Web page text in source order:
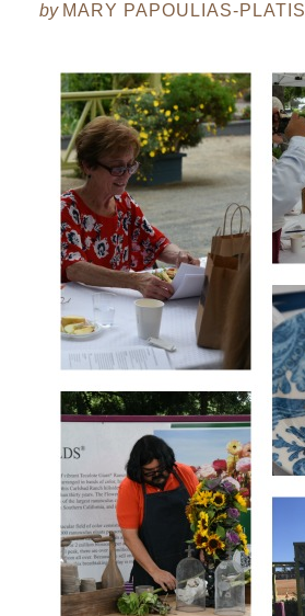
by MARY PAPOULIAS-PLATIS